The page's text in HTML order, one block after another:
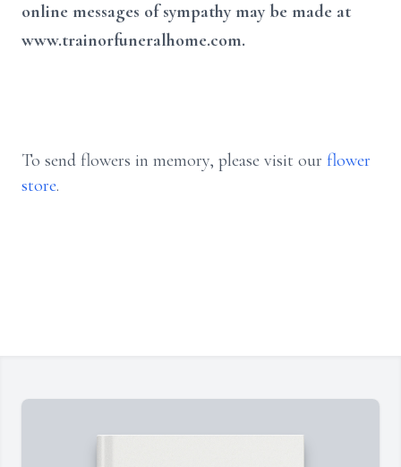
online messages of sympathy may be made at
www.trainorfuneralhome.com.
To send flowers in memory, please visit our flower
store.